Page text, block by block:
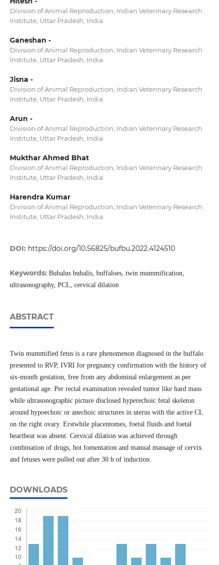
Division of Animal Reproduction, Indian Veterinary Research
Institute, Uttar Pradesh, India
Ganeshan -
Division of Animal Reproduction, Indian Veterinary Research
Institute, Uttar Pradesh, India
Jisna -
Division of Animal Reproduction, Indian Veterinary Research
Institute, Uttar Pradesh, India
Arun -
Division of Animal Reproduction, Indian Veterinary Research
Institute, Uttar Pradesh, India
Mukthar Ahmed Bhat
Division of Animal Reproduction, Indian Veterinary Research
Institute, Uttar Pradesh, India
Harendra Kumar
Division of Animal Reproduction, Indian Veterinary Research
Institute, Uttar Pradesh, India
DOI: https://doi.org/10.56825/bufbu.2022.4124510
Keywords: Bubalus bubalis, buffaloes, twin mummification,
ultrasonography, PCL, cervical dilation
ABSTRACT
Twin mummified fetus is a rare phenomenon diagnosed in the buffalo
presented to RVP, IVRI for pregnancy confirmation with the history of
six-month gestation, free from any abdominal enlargement as per
gestational age. Per rectal examination revealed tumor like hard mass
while ultrasonographic picture disclosed hyperechoic fetal skeleton
around hypoechoic or anechoic structures in uterus with the active CL
on the right ovary. Erstwhile placentomes, foetal fluids and foetal
heartbeat was absent. Cervical dilation was achieved through
combination of drugs, hot fomentation and manual massage of cervix
and fetuses were pulled out after 30 h of induction.
DOWNLOADS